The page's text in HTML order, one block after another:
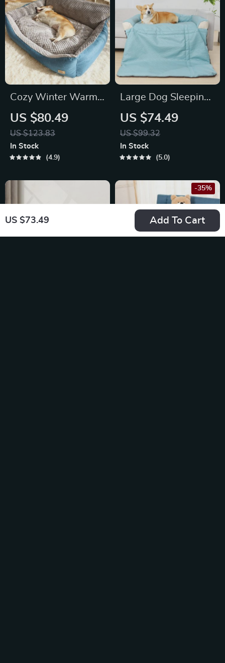
US $73.49 Add To Cart
Cozy Winter Warm
Dog Bed
US $80.49
US $123.83
In Stock
4.9
Large Dog Sleeping
Mat
US $74.49
US $99.32
In Stock
5.0
-35%